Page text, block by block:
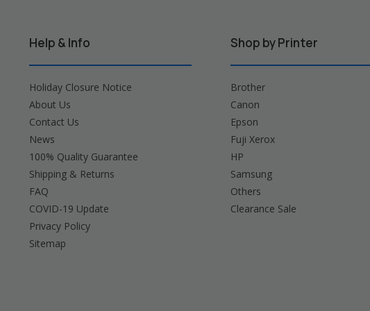
Help & Info
Holiday Closure Notice
About Us
Contact Us
News
100% Quality Guarantee
Shipping & Returns
FAQ
COVID-19 Update
Privacy Policy
Sitemap
Shop by Printer
Brother
Canon
Epson
Fuji Xerox
HP
Samsung
Others
Clearance Sale